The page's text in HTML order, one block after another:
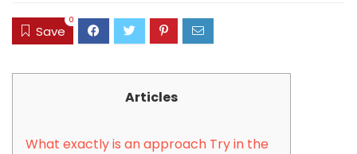
Save
0
Articles
What exactly is an approach Try in the